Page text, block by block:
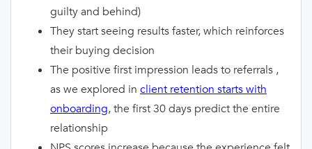
guilty and behind)
They start seeing results faster, which reinforces
their buying decision
The positive first impression leads to referrals ,
as we explored in client retention starts with
onboarding, the first 30 days predict the entire
relationship